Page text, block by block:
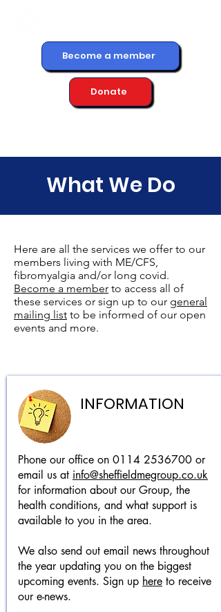
Become a member
Donate
What We Do
Here are all the services we offer to our
members living with ME/CFS,
fibromyalgia and/or long covid.
Become a member to access all of
these services or sign up to our general
mailing list to be informed of our open
events and more.
INFORMATION
Phone our office on 0114 2536700 or
email us at info@sheffieldmegroup.co.uk
for information about our Group, the
health conditions, and what support is
available to you in the area.
We also send out email news throughout
the year updating you on the biggest
upcoming events. Sign up here to receive
our e-news.